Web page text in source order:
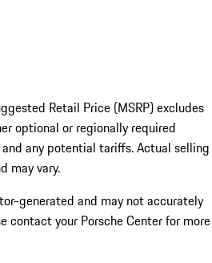
Retail Price (MSRP) excludes
optional or regionally required
any potential tariffs. Actual selling
may vary.
generated and may not accurately
contact your Porsche Center for more